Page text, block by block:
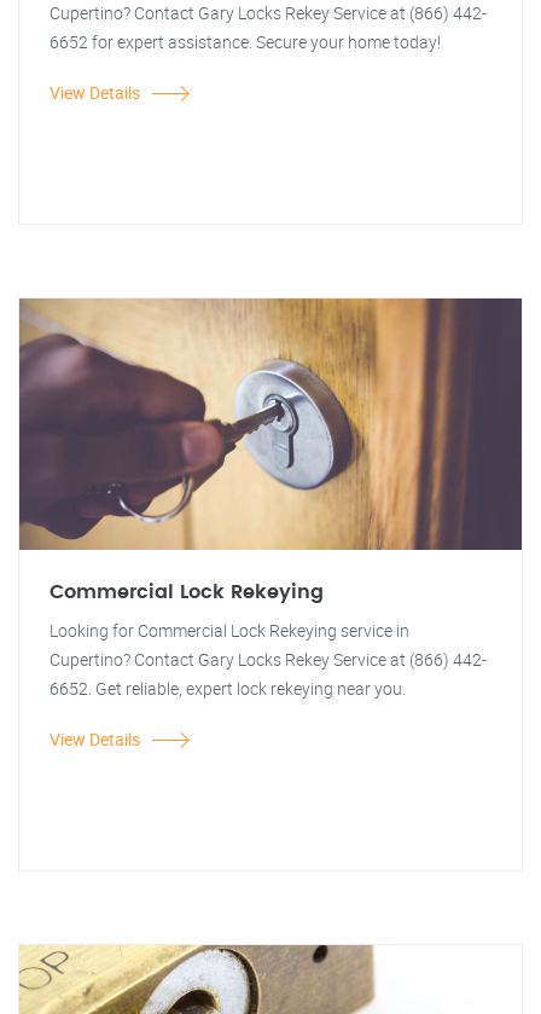
Cupertino? Contact Gary Locks Rekey Service at (866) 442-
6652 for expert assistance. Secure your home today!
View Details
Commercial Lock Rekeying
Looking for Commercial Lock Rekeying service in
Cupertino? Contact Gary Locks Rekey Service at (866) 442-
6652. Get reliable, expert lock rekeying near you.
View Details